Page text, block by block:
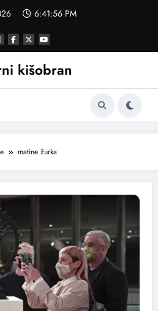
6:41:57 PM
kišobran
matine žurka